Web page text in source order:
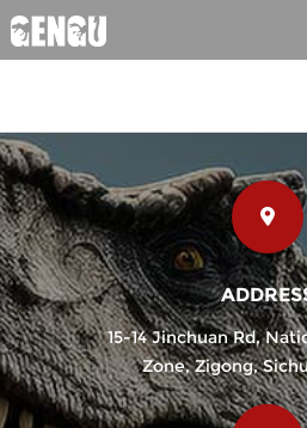
15-14 Jinchuan Rd,
Zone, Zigong,